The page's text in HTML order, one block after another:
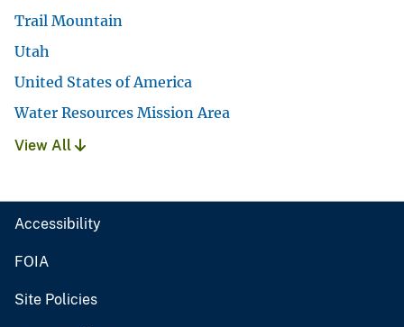
Trail Mountain
Utah
United States of America
Water Resources Mission Area
View All
Accessibility
FOIA
Site Policies